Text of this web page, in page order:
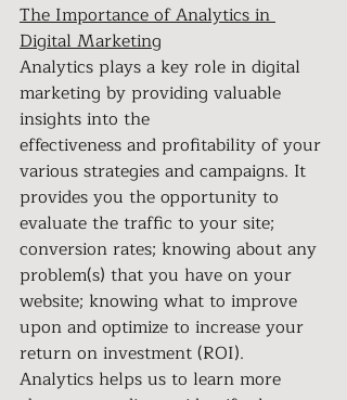
The Importance of Analytics in
Digital Marketing
Analytics plays a key role in digital
marketing by providing valuable
insights into the
effectiveness and profitability of your
various strategies and campaigns. It
provides you the opportunity to
evaluate the traffic to your site;
conversion rates; knowing about any
problem(s) that you have on your
website; knowing what to improve
upon and optimize to increase your
return on investment (ROI).
Analytics helps us to learn more